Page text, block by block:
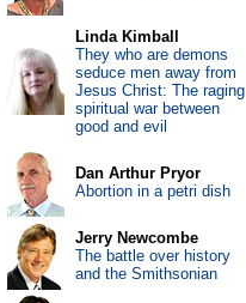
Linda Kimball
They who are demons
seduce men away from
Jesus Christ: The raging
spiritual war between
good and evil
Dan Arthur Pryor
Abortion in a petri dish
Jerry Newcombe
The battle over history
and the Smithsonian